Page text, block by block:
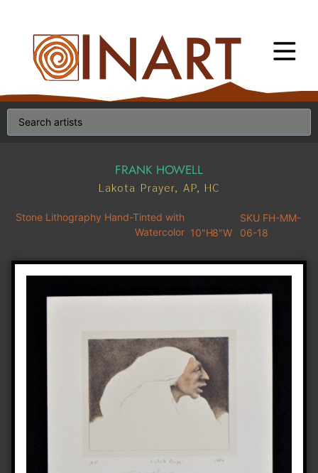
FRANK HOWELL
Lakota Prayer, AP, HC
Stone Lithography Hand-Tinted with
Watercolor 10"H8"W
SKU FH-MM-
06-18